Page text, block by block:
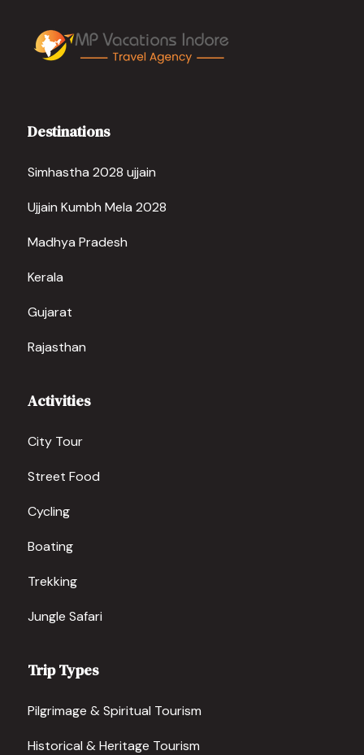
Destinations
Simhastha 2028 ujjain
Ujjain Kumbh Mela 2028
Madhya Pradesh
Kerala
Gujarat
Rajasthan
Activities
City Tour
Street Food
Cycling
Boating
Trekking
Jungle Safari
Trip Types
Pilgrimage & Spiritual Tourism
Historical & Heritage Tourism